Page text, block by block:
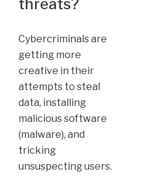
threats?
Cybercriminals are
getting more
creative in their
attempts to steal
data, installing
malicious software
(malware), and
tricking
unsuspecting users.